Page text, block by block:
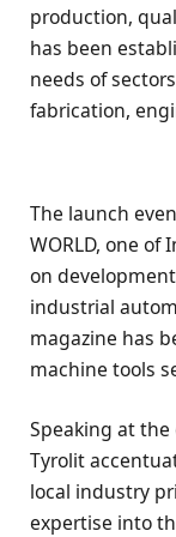
production,
has been
needs of
fabrication,
The launch
WORLD, one of
on
industrial
magazine has
machine tools
Speaking at
Tyrolit
local industry
expertise into